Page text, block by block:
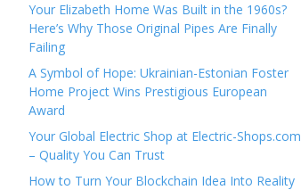
U
Your Elizabeth Home Was Built in the 1960s?
Here’s Why Those Original Pipes Are Finally
Failing
A Symbol of Hope: Ukrainian-Estonian Foster
Home Project Wins Prestigious European
Award
Your Global Electric Shop at Electric-Shops.com
– Quality You Can Trust
How to Turn Your Blockchain Idea Into Reality